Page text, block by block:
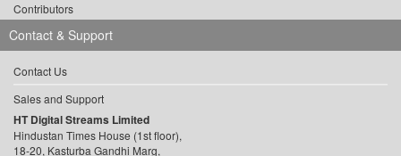
Contributors
Contact & Support
Contact Us
Sales and Support
HT Digital Streams Limited
Hindustan Times House (1st floor),
18-20, Kasturba Gandhi Marg,